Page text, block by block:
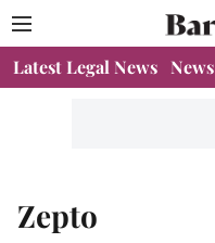
Latest Legal News News
Zepto